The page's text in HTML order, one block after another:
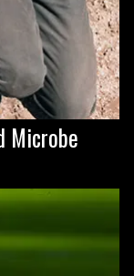
Microbe